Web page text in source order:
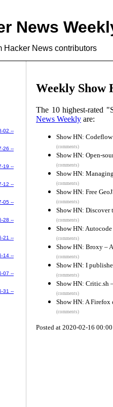
News
Hacker News contributors
Weekly Show
The 10 highest-rated
News Weekly are:
Show HN:
(comments)
Show HN: Open-
(comments)
Show HN:
(comments)
Show HN: Free
(comments)
Show HN: Discover
(comments)
Show HN:
(comments)
Show HN: Broxy –
(comments)
Show HN: I
(comments)
Show HN: Critic.sh
(comments)
Show HN: A Firefox
(comments)
Posted at 2020-02-16 00:00
02 --
26 --
19 --
12 --
05 --
28 --
21 --
14 --
07 --
31 --